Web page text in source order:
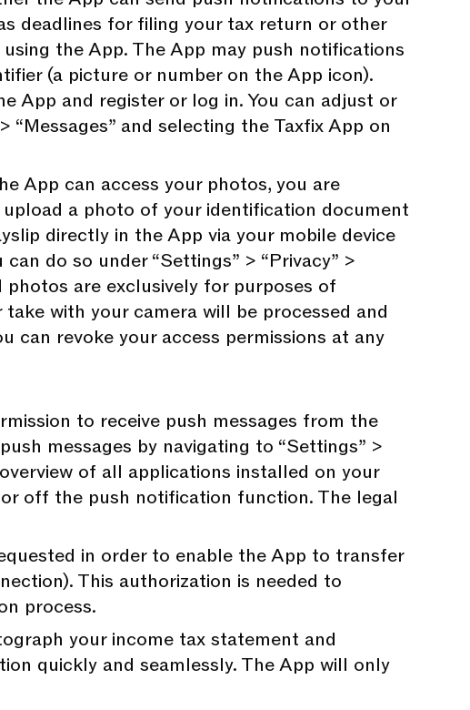
deadlines for filing your tax return or other
the App. The App may push notifications
(a picture or number on the App icon).
App and register or log in. You can adjust or
and selecting the Taxfix App on
App can access your photos, you are
a photo of your identification document
directly in the App via your mobile device
do so under “Settings” > “Privacy” >
photos are exclusively for purposes of
with your camera will be processed and
can revoke your access permissions at any
to receive push messages from the
messages by navigating to “Settings” >
of all applications installed on your
off the push notification function. The legal
in order to enable the App to transfer
This authorization is needed to
process.
your income tax statement and
quickly and seamlessly. The App will only